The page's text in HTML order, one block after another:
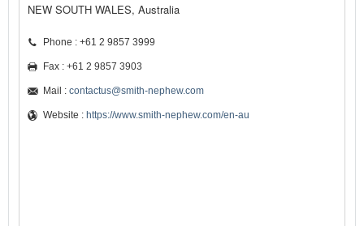
NEW SOUTH WALES, Australia
Phone : +61 2 9857 3999
Fax : +61 2 9857 3903
Mail : contactus@smith-nephew.com
Website : https://www.smith-nephew.com/en-au